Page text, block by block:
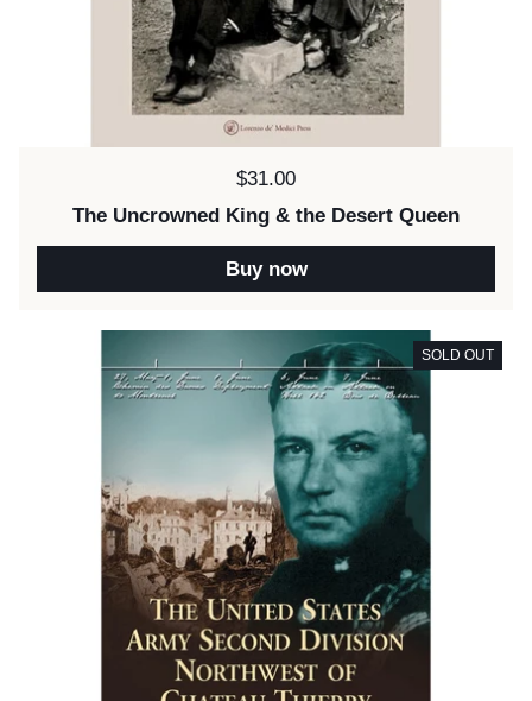
Price:
$31.00
The Uncrowned King & the Desert Queen
Buy now
SOLD OUT